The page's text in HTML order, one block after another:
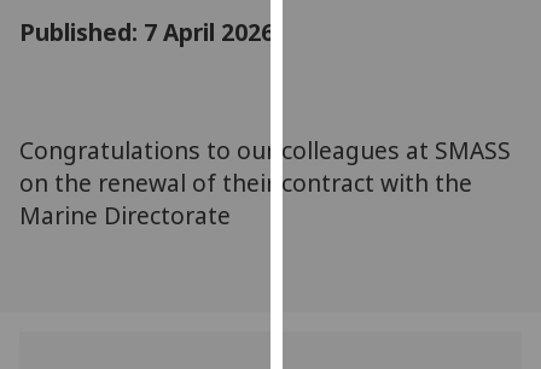
about
cookies
Published: 7 April 2026
Congratulations to our colleagues at SMASS
on the renewal of their contract with the
Marine Directorate